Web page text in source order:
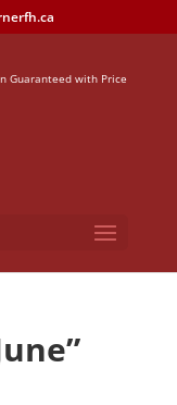
Guaranteed with Price